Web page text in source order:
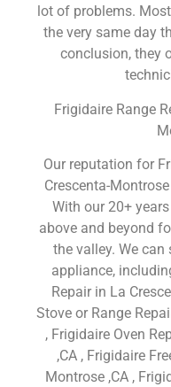
lot of problems.
the very same day
conclusion, they
Frigidaire Range
Our reputation for
Crescenta-
With our 20+
above and beyond
the valley. We
appliance,
Repair in La
Stove or Range
, Frigidaire Oven
,CA , Frigidaire
Montrose ,CA ,